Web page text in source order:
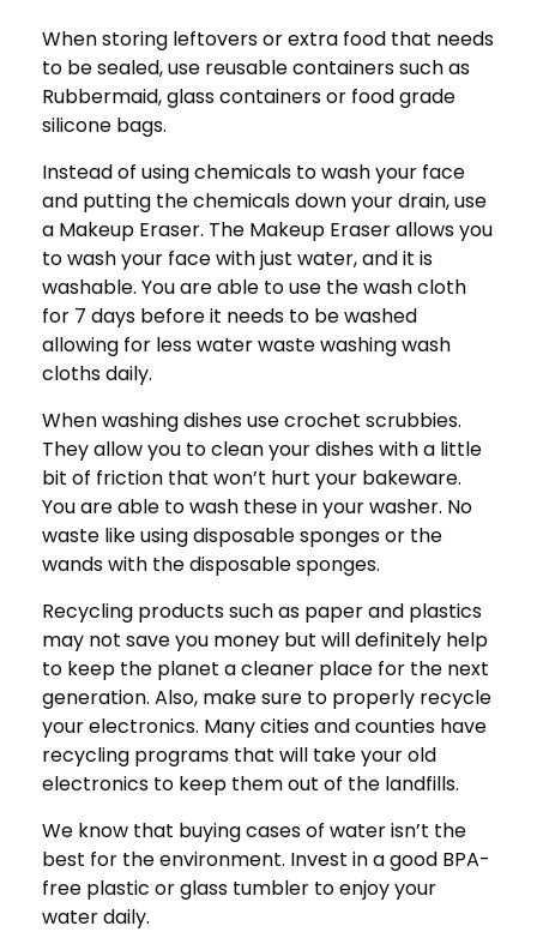
When storing leftovers or extra food that needs
to be sealed, use reusable containers such as
Rubbermaid, glass containers or food grade
silicone bags.
Instead of using chemicals to wash your face
and putting the chemicals down your drain, use
a Makeup Eraser. The Makeup Eraser allows you
to wash your face with just water, and it is
washable. You are able to use the wash cloth
for 7 days before it needs to be washed
allowing for less water waste washing wash
cloths daily.
When washing dishes use crochet scrubbies.
They allow you to clean your dishes with a little
bit of friction that won’t hurt your bakeware.
You are able to wash these in your washer. No
waste like using disposable sponges or the
wands with the disposable sponges.
Recycling products such as paper and plastics
may not save you money but will definitely help
to keep the planet a cleaner place for the next
generation. Also, make sure to properly recycle
your electronics. Many cities and counties have
recycling programs that will take your old
electronics to keep them out of the landfills.
We know that buying cases of water isn’t the
best for the environment. Invest in a good BPA-
free plastic or glass tumbler to enjoy your
water daily.